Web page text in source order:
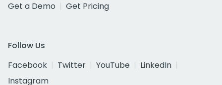
Get a Demo
Get Pricing
Follow Us
Facebook
Twitter YouTube
LinkedIn
Instagram